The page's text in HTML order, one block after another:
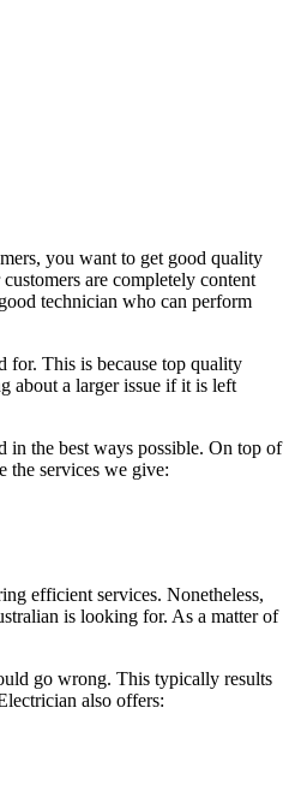
you want to get good quality
are completely content
technician who can perform
for. This is because top quality
about a larger issue if it is left
in the best ways possible. On top of
the services we give:
efficient services. Nonetheless,
is looking for. As a matter of
go wrong. This typically results
also offers: